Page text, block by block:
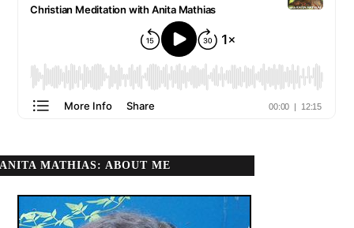
ANITA MATHIAS: ABOUT ME